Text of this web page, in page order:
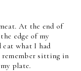
At the end of
edge of my
what I had
sitting in
plate.